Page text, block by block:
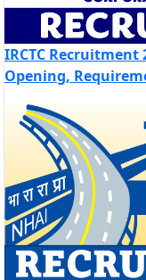
IRCTC Recruitment
Opening,